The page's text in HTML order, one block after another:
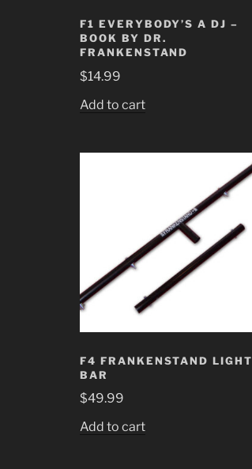
F1 EVERYBODY’S A DJ –
BOOK BY DR.
FRANKENSTAND
$14.99
Add to cart
F4 FRANKENSTAND LIGHT
BAR
$49.99
Add to cart